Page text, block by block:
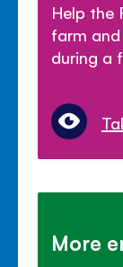
Help the
farm
during a
More